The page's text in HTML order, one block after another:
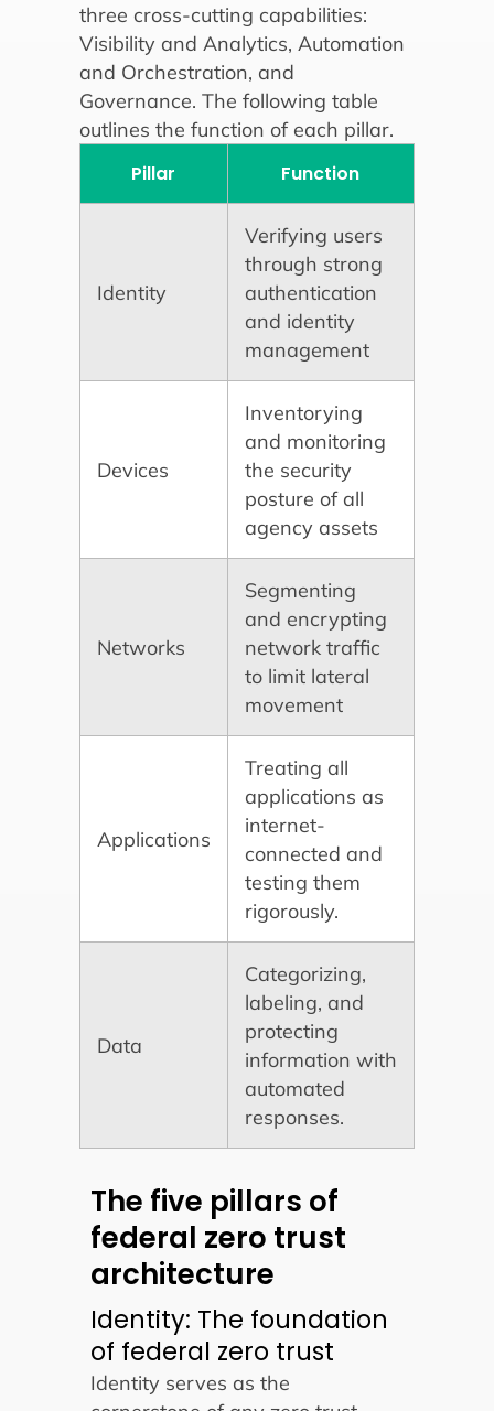
three cross-cutting capabilities:
Visibility and Analytics, Automation
and Orchestration, and
Governance. The following table
outlines the function of each pillar.
Pillar Function
Identity
Verifying users
through strong
authentication
and identity
management
Devices
Inventorying
and monitoring
the security
posture of all
agency assets
Networks
Segmenting
and encrypting
network traffic
to limit lateral
movement
Applications
Treating all
applications as
internet-
connected and
testing them
rigorously.
Data
Categorizing,
labeling, and
protecting
information with
automated
responses.
The five pillars of
federal zero trust
architecture
Identity: The foundation
of federal zero trust
Identity serves as the